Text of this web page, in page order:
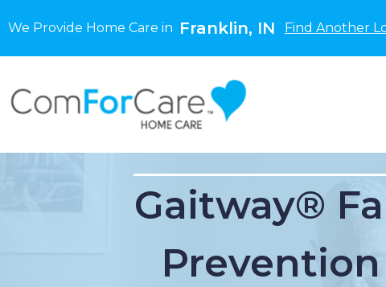
We Provide Home Care in Franklin, IN Find Another
Gaitway®
Prevention